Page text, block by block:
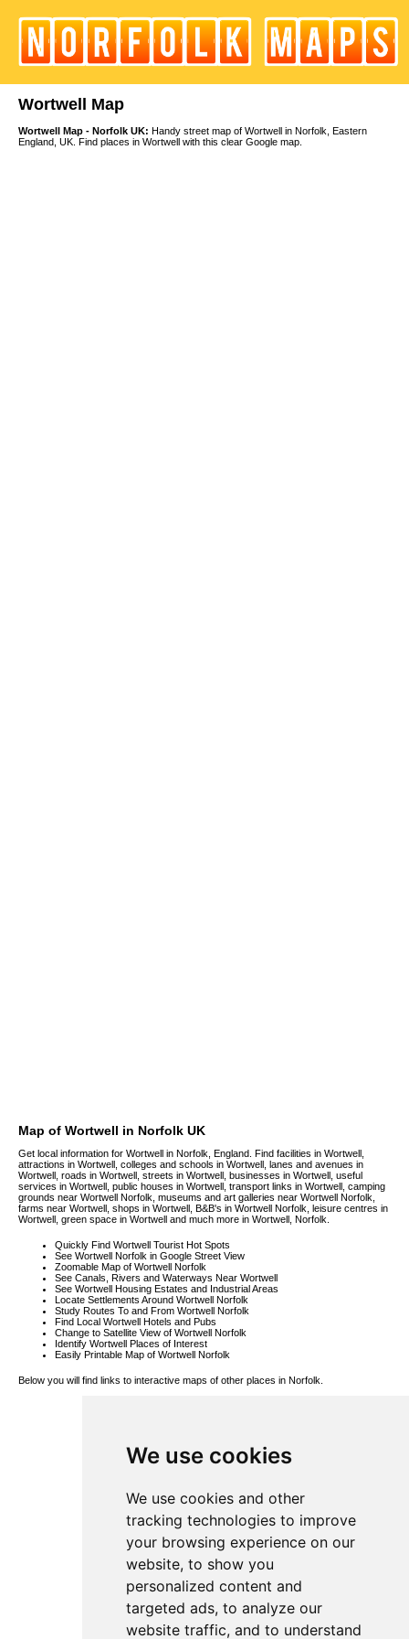
We use cookies
We use cookies and other
tracking technologies to improve
your browsing experience on our
website, to show you
personalized content and
targeted ads, to analyze our
website traffic, and to understand
Wortwell Map
Wortwell Map - Norfolk UK: Handy street map of Wortwell in Norfolk, Eastern
England, UK. Find places in Wortwell with this clear Google map.
Map of Wortwell in Norfolk UK
Get local information for Wortwell in Norfolk, England. Find facilities in Wortwell,
attractions in Wortwell, colleges and schools in Wortwell, lanes and avenues in
Wortwell, roads in Wortwell, streets in Wortwell, businesses in Wortwell, useful
services in Wortwell, public houses in Wortwell, transport links in Wortwell, camping
grounds near Wortwell Norfolk, museums and art galleries near Wortwell Norfolk,
farms near Wortwell, shops in Wortwell, B&B's in Wortwell Norfolk, leisure centres in
Wortwell, green space in Wortwell and much more in Wortwell, Norfolk.
Quickly Find Wortwell Tourist Hot Spots
See Wortwell Norfolk in Google Street View
Zoomable Map of Wortwell Norfolk
See Canals, Rivers and Waterways Near Wortwell
See Wortwell Housing Estates and Industrial Areas
Locate Settlements Around Wortwell Norfolk
Study Routes To and From Wortwell Norfolk
Find Local Wortwell Hotels and Pubs
Change to Satellite View of Wortwell Norfolk
Identify Wortwell Places of Interest
Easily Printable Map of Wortwell Norfolk
Below you will find links to interactive maps of other places in Norfolk.
Saxlingham
Nethergate
Map
Deopham
Norwich Map
Fairstead Map